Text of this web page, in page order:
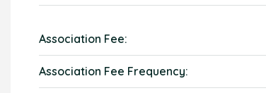
Association Fee:
Association Fee Frequency: